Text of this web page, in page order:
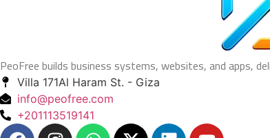
PeoFree builds business systems, websites, and apps,
Villa 171Al Haram St. - Giza
info@peofree.com
+201113519141